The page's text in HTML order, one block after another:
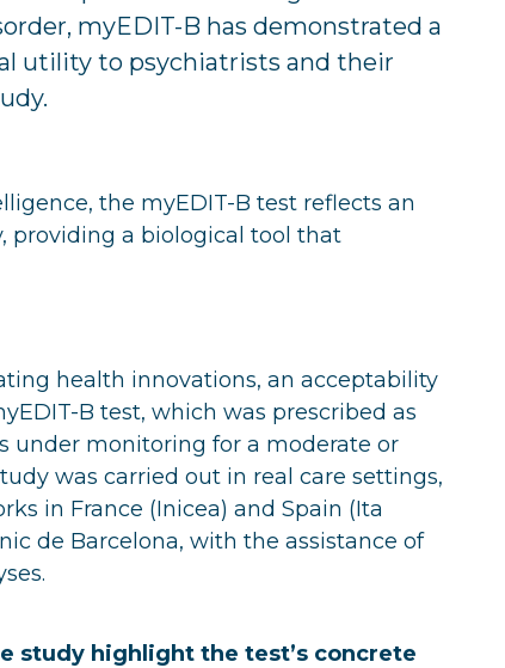
myEDIT-B has demonstrated a
utility to psychiatrists and their
the myEDIT-B test reflects an
providing a biological tool that
health innovations, an acceptability
B test, which was prescribed as
under monitoring for a moderate or
was carried out in real care settings,
in France (Inicea) and Spain (Ita
de Barcelona, with the assistance of
study highlight the test’s concrete